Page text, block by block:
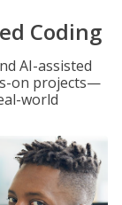
Coding
AI-assisted
on projects—
world